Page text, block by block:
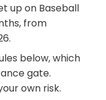
up on Baseball
from
below, which
gate.
own risk.